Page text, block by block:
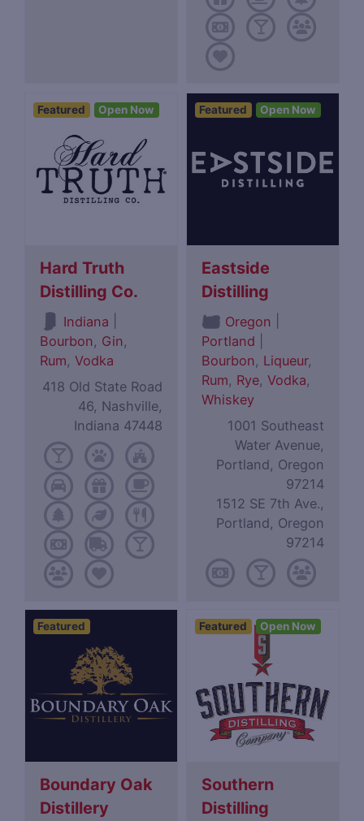
Featured Open Now
Hard Truth
Distilling Co.
Indiana
Bourbon, Gin,
Rum,Vodka
418 Old State Road
46, Nashville,
Indiana 47448
Featured Open Now
Eastside
Distilling
Oregon
Portland
Bourbon, Liqueur,
Rum, Rye,Vodka,
Whiskey
1001 Southeast
Water Avenue,
Portland, Oregon
97214
1512 SE 7th Ave.,
Portland, Oregon
97214
Featured
Boundary Oak
Distillery
Featured Open Now
Southern
Distilling